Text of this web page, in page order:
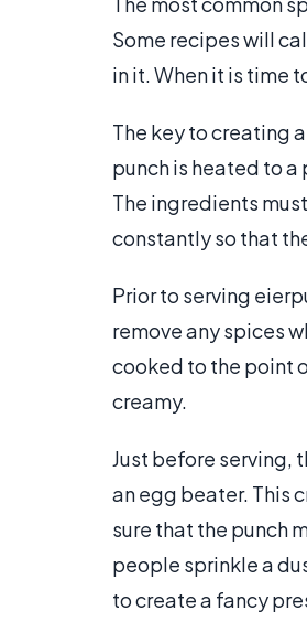
Some recipes will
in it. When it is time
The key to creating
punch is heated to
The ingredients
constantly so that
Prior to serving
remove any spices
cooked to the point
creamy.
Just before serving,
an egg beater. This
sure that the punch
people sprinkle a
to create a fancy